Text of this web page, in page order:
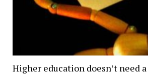
Higher education doesn’t need